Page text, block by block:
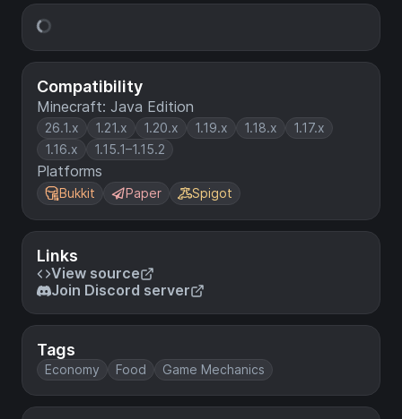
Compatibility
Minecraft: Java Edition
26.1.x 1.21.x 1.20.x 1.19.x 1.18.x
1.17.x
1.16.x
1.15.1–1.15.2
Platforms
Bukkit Paper Spigot
Links
View source
Join Discord server
Tags
Economy Food Game Mechanics